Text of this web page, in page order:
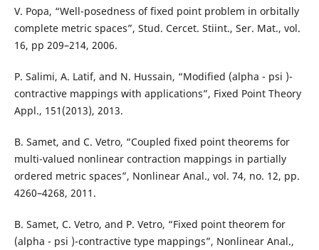
V. Popa, “Well-posedness of fixed point problem in orbitally
complete metric spaces”, Stud. Cercet. Stiint., Ser. Mat., vol.
16, pp 209–214, 2006.
P. Salimi, A. Latif, and N. Hussain, “Modified (alpha - psi )-
contractive mappings with applications”, Fixed Point Theory
Appl., 151(2013), 2013.
B. Samet, and C. Vetro, “Coupled fixed point theorems for
multi-valued nonlinear contraction mappings in partially
ordered metric spaces”, Nonlinear Anal., vol. 74, no. 12, pp.
4260–4268, 2011.
B. Samet, C. Vetro, and P. Vetro, “Fixed point theorem for
(alpha - psi )-contractive type mappings”, Nonlinear Anal.,